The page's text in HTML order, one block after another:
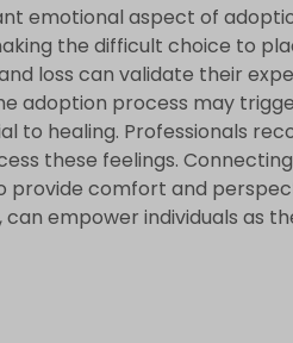
emotional aspect of
the difficult choice to
loss can validate their
adoption process may
to healing. Professionals
these feelings.
provide comfort and
empower individuals as